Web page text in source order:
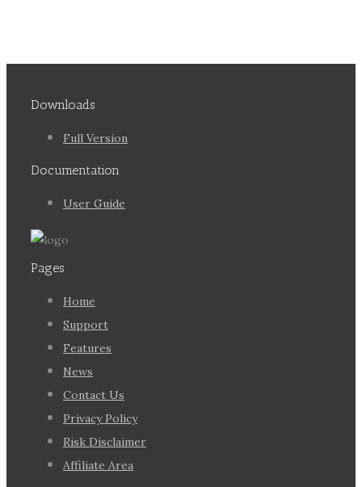
Downloads
Full Version
Documentation
User Guide
Pages
Home
Support
Features
News
Contact Us
Privacy Policy
Risk Disclaimer
Affiliate Area